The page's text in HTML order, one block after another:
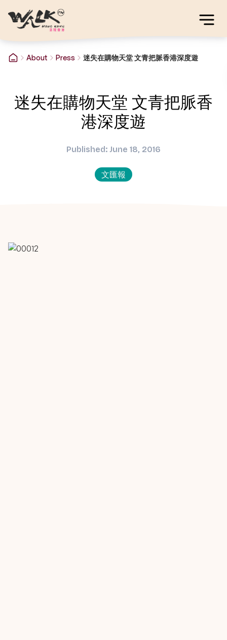
About Press 迷失在購物天堂 文青把脈香港深度遊
迷失在購物天堂 文青把脈香
港深度遊
Published: June 18, 2016
文匯報